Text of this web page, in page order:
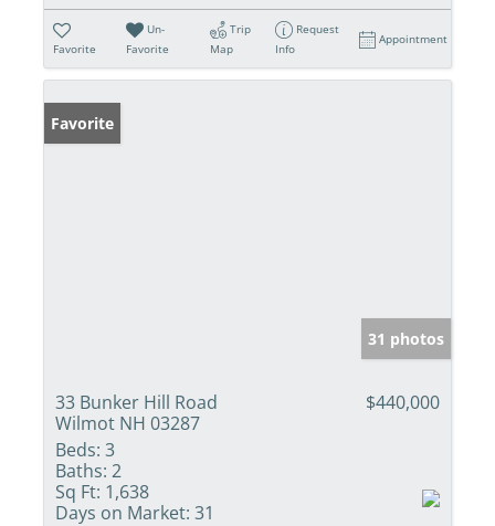
Favorite
Un-
Favorite
Trip
Map
Request
Info
Appointment
Favorite
31 photos
33 Bunker Hill Road
Wilmot NH 03287
$440,000
Beds: 3
Baths: 2
Sq Ft: 1,638
Days on Market: 31